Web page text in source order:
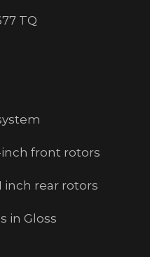
TQ
inch front rotors
inch rear rotors
in Gloss